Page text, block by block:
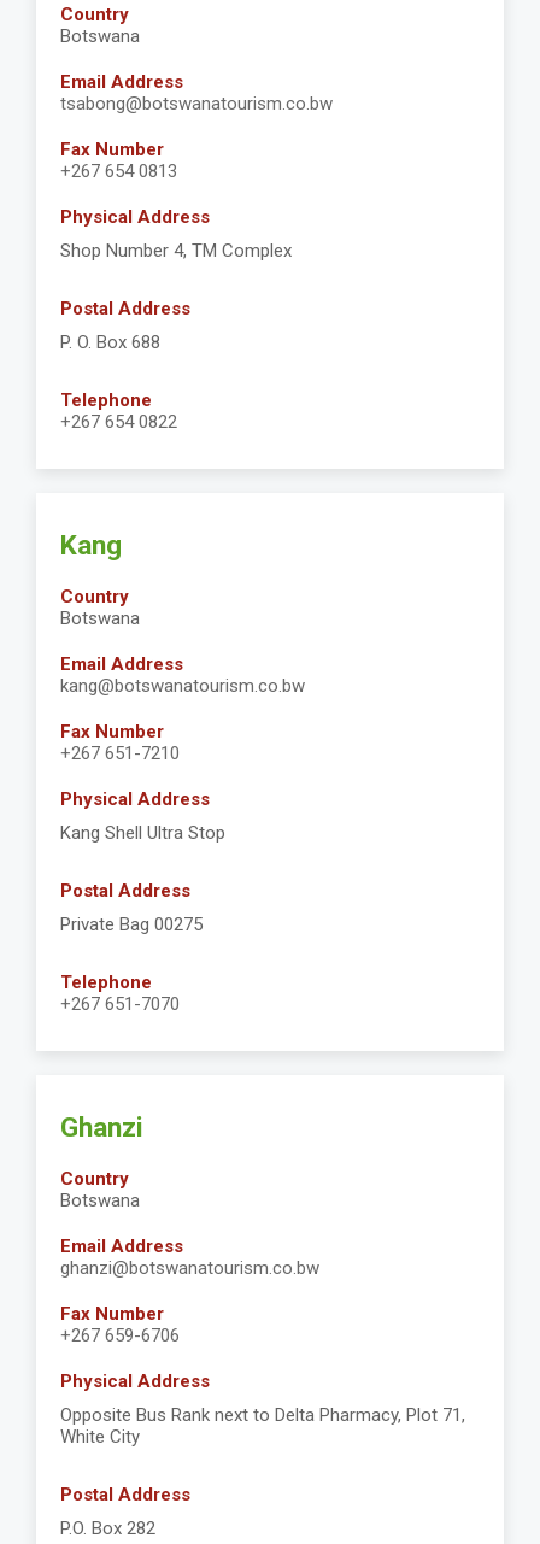
Country
Botswana
Email Address
tsabong@botswanatourism.co.bw
Fax Number
+267 654 0813
Physical Address
Shop Number 4, TM Complex
Postal Address
P. O. Box 688
Telephone
+267 654 0822
Kang
Country
Botswana
Email Address
kang@botswanatourism.co.bw
Fax Number
+267 651-7210
Physical Address
Kang Shell Ultra Stop
Postal Address
Private Bag 00275
Telephone
+267 651-7070
Ghanzi
Country
Botswana
Email Address
ghanzi@botswanatourism.co.bw
Fax Number
+267 659-6706
Physical Address
Opposite Bus Rank next to Delta Pharmacy, Plot 71,
White City
Postal Address
P.O. Box 282